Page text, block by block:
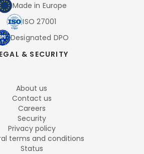
Made in Europe
ISO 27001
Designated DPO
& SECURITY
About us
Contact us
Careers
Security
Privacy policy
terms and conditions
Status